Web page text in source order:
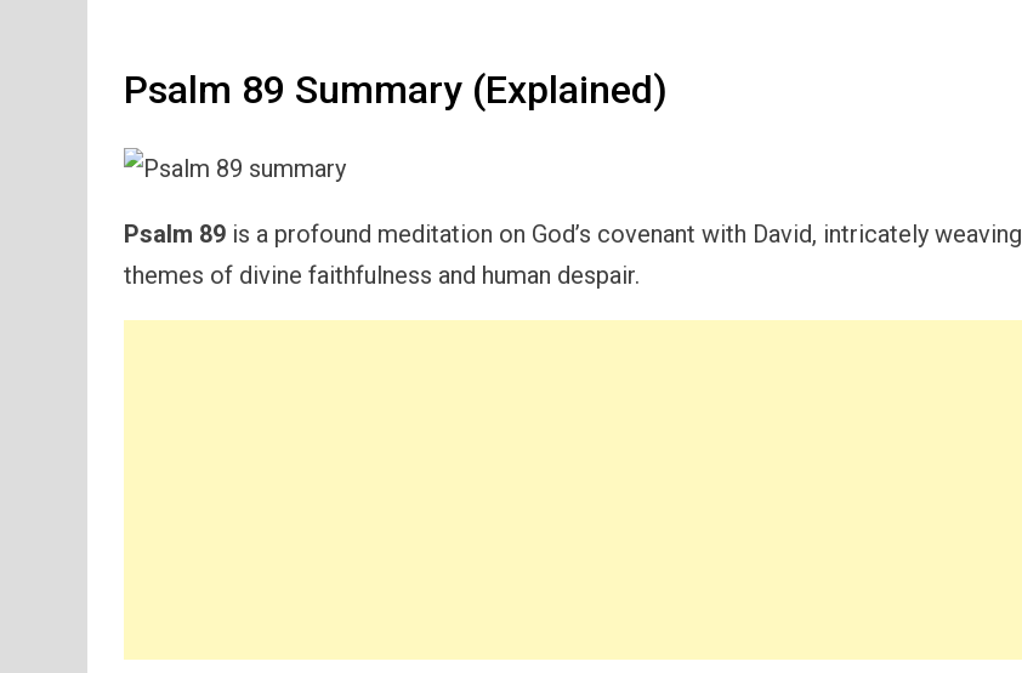
Psalm 89 Summary (Explained)
Psalm 89 is a profound meditation on God’s covenant with David, intricately weaving
themes of divine faithfulness and human despair.